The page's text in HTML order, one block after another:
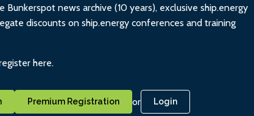
Bunkerspot news archive (10 years), exclusive ship.energy
discounts on ship.energy conferences and training
here.
Premium Registration or Login